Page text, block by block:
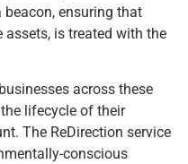
ensuring that
assets, is treated with the
across these
lifecycle of their
The ReDirection service
conscious